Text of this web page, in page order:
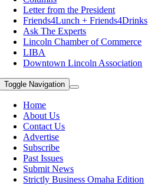
Letter from the President
Friends4Lunch + Friends4Drinks
Ask The Experts
Lincoln Chamber of Commerce
LIBA
Downtown Lincoln Association
Toggle Navigation
Home
About Us
Contact Us
Advertise
Subscribe
Past Issues
Submit News
Strictly Business Omaha Edition